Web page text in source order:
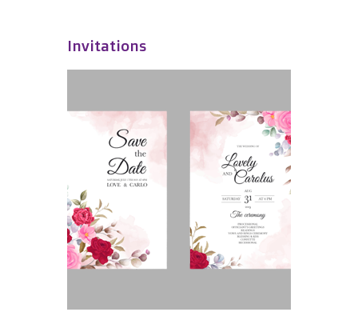
Invitations